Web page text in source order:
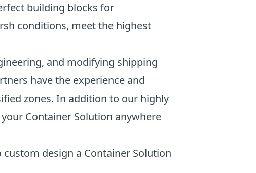
building blocks for
conditions, meet the highest
and modifying shipping
have the experience and
zones. In addition to our highly
Container Solution anywhere
design a Container Solution